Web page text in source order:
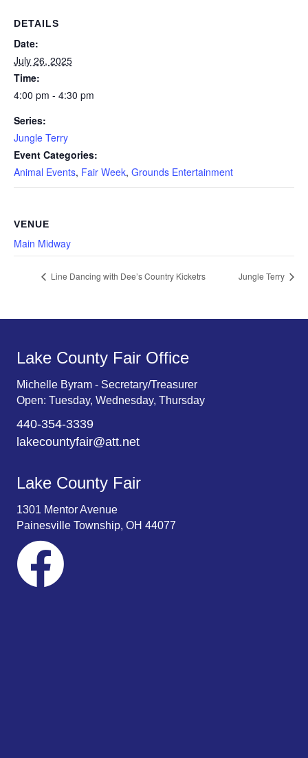
DETAILS
Date:
July 26, 2025
Time:
4:00 pm - 4:30 pm
Series:
Jungle Terry
Event Categories:
Animal Events, Fair Week, Grounds Entertainment
VENUE
Main Midway
Line Dancing with Dee’s Country Kicketrs Jungle Terry
Lake County Fair Office
Michelle Byram - Secretary/Treasurer
Open: Tuesday, Wednesday, Thursday
440-354-3339
lakecountyfair@att.net
Lake County Fair
1301 Mentor Avenue
Painesville Township, OH 44077